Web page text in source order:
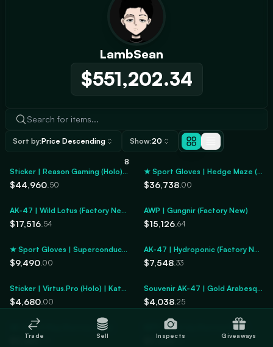
LambSean
$551,202.34
Sort by:Price Descending Show:20
8
Sticker | Reason Gaming (Holo) | Katowice 2014
$44,960.50
★ Sport Gloves | Hedge Maze (Factory New)
$36,738.00
AK-47 | Wild Lotus (Factory New)
$17,516.54
AWP | Gungnir (Factory New)
$15,126.64
★ Sport Gloves | Superconductor (Factory New)
$9,490.00
AK-47 | Hydroponic (Factory New)
$7,548.33
Sticker | Virtus.Pro (Holo) | Katowice 2014
$4,680.00
Souvenir AK-47 | Gold Arabesque (Factory New)
$4,038.25
AK-47 | X-Ray (Factory New)
$3,683.59
MP9 | Wild Lily (Factory New)
$3,564.26
Trade Sell Inspects Giveaways